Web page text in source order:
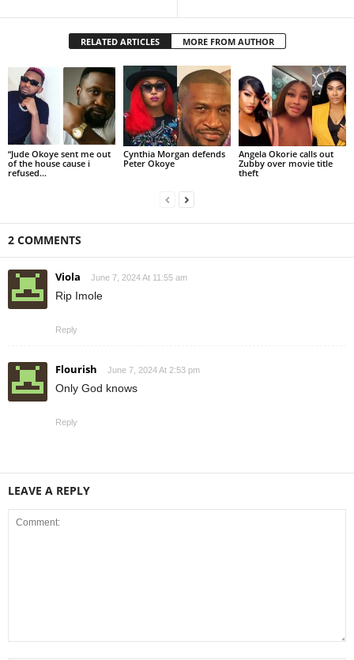
RELATED ARTICLES MORE FROM AUTHOR
“Jude Okoye sent me out
of the house cause i
refused...
Cynthia Morgan defends
Peter Okoye
Angela Okorie calls out
Zubby over movie title
theft
2 COMMENTS
Viola June 7, 2024 At 11:55 am
Rip Imole
Reply
Flourish June 7, 2024 At 2:53 pm
Only God knows
Reply
LEAVE A REPLY